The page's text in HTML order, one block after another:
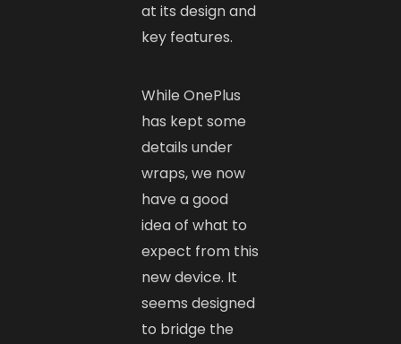
at its design and
key features.
While OnePlus
has kept some
details under
wraps, we now
have a good
idea of what to
expect from this
new device. It
seems designed
to bridge the